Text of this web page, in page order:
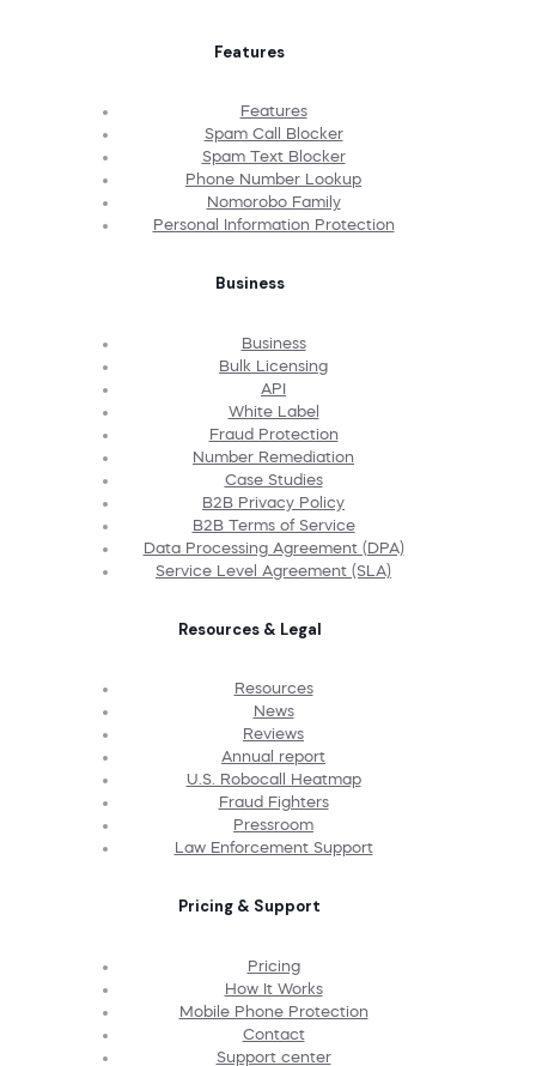
Features
Features
Spam Call Blocker
Spam Text Blocker
Phone Number Lookup
Nomorobo Family
Personal Information Protection
Business
Business
Bulk Licensing
API
White Label
Fraud Protection
Number Remediation
Case Studies
B2B Privacy Policy
B2B Terms of Service
Data Processing Agreement (DPA)
Service Level Agreement (SLA)
Resources & Legal
Resources
News
Reviews
Annual report
U.S. Robocall Heatmap
Fraud Fighters
Pressroom
Law Enforcement Support
Pricing & Support
Pricing
How It Works
Mobile Phone Protection
Contact
Support center